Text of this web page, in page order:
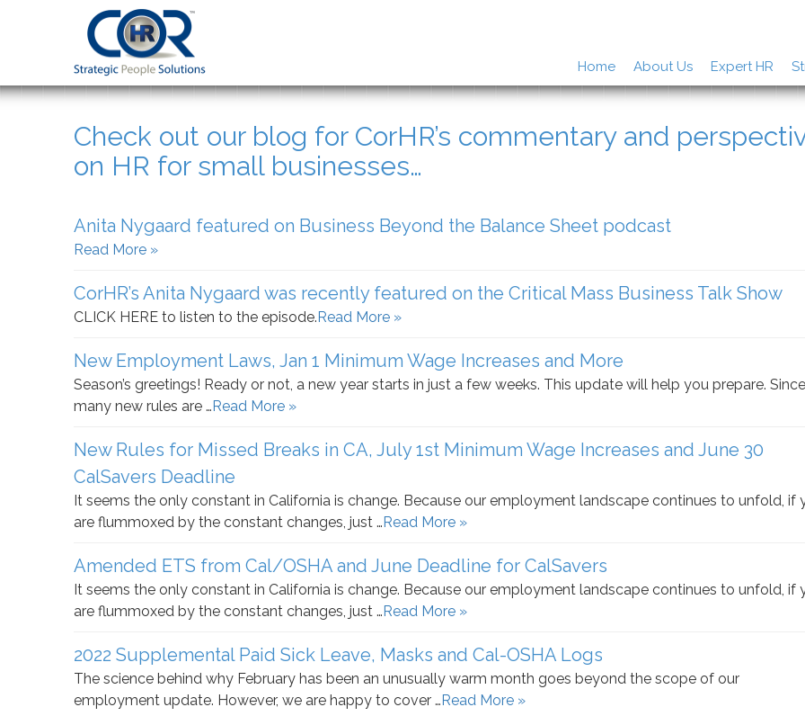
Home About Us Expert HR
Check out our blog for CorHR’s commentary and
on HR for small businesses…
Anita Nygaard featured on Business Beyond the Balance Sheet podcast
Read More »
CorHR’s Anita Nygaard was recently featured on the Critical Mass Business Talk Show
CLICK HERE to listen to the episode.Read More »
New Employment Laws, Jan 1 Minimum Wage Increases and More
Season’s greetings! Ready or not, a new year starts in just a few weeks. This update will help you prepare. Since
many new rules are …Read More »
New Rules for Missed Breaks in CA, July 1st Minimum Wage Increases and June 30
CalSavers Deadline
It seems the only constant in California is change. Because our employment landscape continues to unfold, if
are flummoxed by the constant changes, just …Read More »
Amended ETS from Cal/OSHA and June Deadline for CalSavers
It seems the only constant in California is change. Because our employment landscape continues to unfold, if
are flummoxed by the constant changes, just …Read More »
2022 Supplemental Paid Sick Leave, Masks and Cal-OSHA Logs
The science behind why February has been an unusually warm month goes beyond the scope of our
employment update. However, we are happy to cover …Read More »